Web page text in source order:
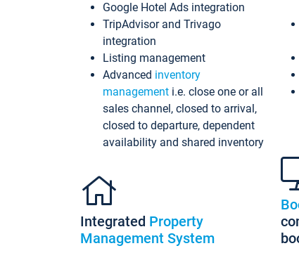
Google Hotel Ads integration
TripAdvisor and Trivago
integration
Listing management
Advanced inventory
management i.e. close one or all
sales channel, closed to arrival,
closed to departure, dependent
availability and shared inventory
Integrated Property
Management System